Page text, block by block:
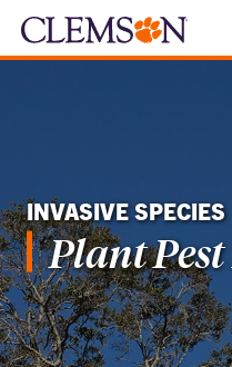
INVASIVE SPECIES
Plant